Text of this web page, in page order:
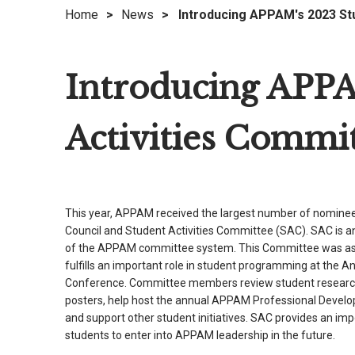
right
across
top
links
close
menus
in
sub
levels.
Up
and
Home > News > Introducing APPAM's 2023
Introducing
Activities
This year, APPAM received the largest number of
Council and Student Activities Committee (SAC). SAC is
of the APPAM committee system. This Committee was
fulfills an important role in student programming at the
Conference. Committee members review student
posters, help host the annual APPAM Professional
and support other student initiatives. SAC provides an
students to enter into APPAM leadership in the future.